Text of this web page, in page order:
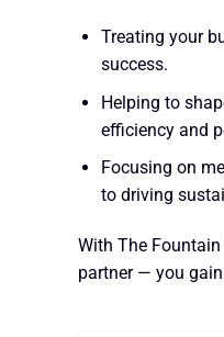
Treating your
success.
Helping to
efficiency and
Focusing on
to driving
With The
partner — you